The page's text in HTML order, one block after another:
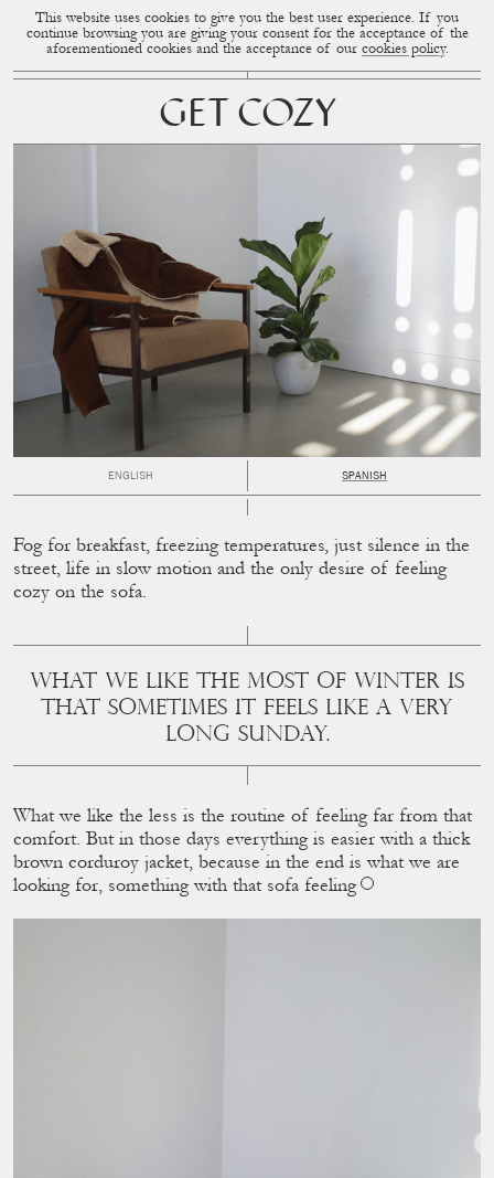
CUP OF COUPLE MENU
This website uses cookies to give you the best user experience. If you
continue browsing you are giving your consent for the acceptance of the
aforementioned cookies and the acceptance of our cookies policy.
GET COZY
ENGLISH SPANISH
Fog for breakfast, freezing temperatures, just silence in the
street, life in slow motion and the only desire of feeling
cozy on the sofa.
WHAT WE LIKE THE MOST OF WINTER IS
THAT SOMETIMES IT FEELS LIKE A VERY
LONG SUNDAY.
What we like the less is the routine of feeling far from that
comfort. But in those days everything is easier with a thick
brown corduroy jacket, because in the end is what we are
looking for, something with that sofa feeling